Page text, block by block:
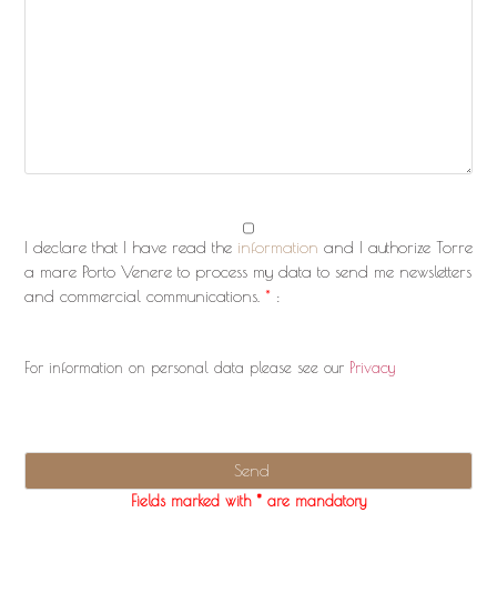
I declare that I have read the information and I authorize Torre
a mare Porto Venere to process my data to send me newsletters
and commercial communications. *:
For information on personal data please see our Privacy
Fields marked with * are mandatory